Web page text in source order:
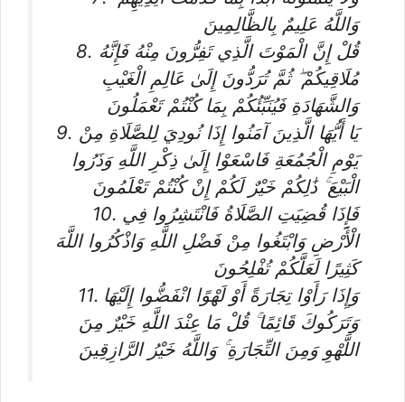
وَاللَّهُ عَلِيمٌ بِالظَّالِمِينَ
8. قُلْ إِنَّ الْمَوْتَ الَّذِي تَفِرُّونَ مِنْهُ فَإِنَّهُ
مُلَاقِيكُمْ ۖ ثُمَّ تُرَدُّونَ إِلَىٰ عَالِمِ الْغَيْبِ
وَالشَّهَادَةِ فَيُنَبِّئُكُمْ بِمَا كُنْتُمْ تَعْمَلُونَ
9. يَا أَيُّهَا الَّذِينَ آمَنُوا إِذَا نُودِيَ لِلصَّلَاةِ مِنْ
يَوْمِ الْجُمُعَةِ فَاسْعَوْا إِلَىٰ ذِكْرِ اللَّهِ وَذَرُوا
الْبَيْعَ ۚ ذَٰلِكُمْ خَيْرٌ لَكُمْ إِنْ كُنْتُمْ تَعْلَمُونَ
10. فَإِذَا قُضِيَتِ الصَّلَاةُ فَانْتَشِرُوا فِي
الْأَرْضِ وَابْتَغُوا مِنْ فَضْلِ اللَّهِ وَاذْكُرُوا اللَّهَ
كَثِيرًا لَعَلَّكُمْ تُفْلِحُونَ
11. وَإِذَا رَأَوْا تِجَارَةً أَوْ لَهْوًا انْفَضُّوا إِلَيْهَا
وَتَرَكُوكَ قَائِمًا ۚ قُلْ مَا عِنْدَ اللَّهِ خَيْرٌ مِنَ
اللَّهْوِ وَمِنَ التِّجَارَةِ ۚ وَاللَّهُ خَيْرُ الرَّازِقِينَ